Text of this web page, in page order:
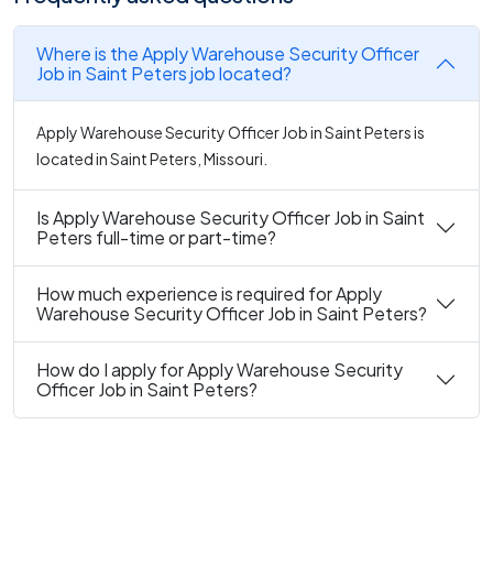
Where is the Apply Warehouse Security Officer
Job in Saint Peters job located?
Apply Warehouse Security Officer Job in Saint Peters is
located in Saint Peters, Missouri.
Is Apply Warehouse Security Officer Job in Saint
Peters full-time or part-time?
How much experience is required for Apply
Warehouse Security Officer Job in Saint Peters?
How do I apply for Apply Warehouse Security
Officer Job in Saint Peters?